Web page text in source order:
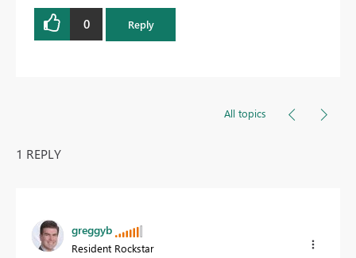
0 Reply
All topics
1 REPLY
greggyb
Resident Rockstar